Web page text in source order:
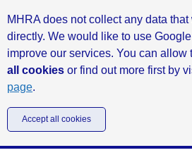
MHRA does not collect any data
directly. We would like to use
improve our services. You can allow
all cookies or find out more first by
page.
Accept all cookies